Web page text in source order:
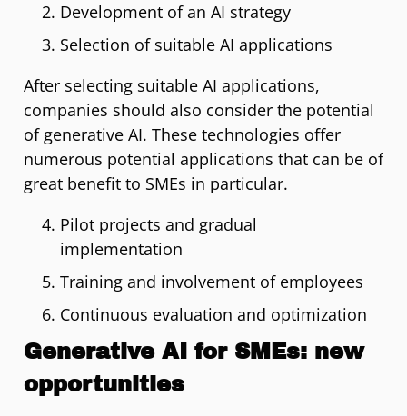
Development of an AI strategy
Selection of suitable AI applications
After selecting suitable AI applications,
companies should also consider the potential
of generative AI. These technologies offer
numerous potential applications that can be of
great benefit to SMEs in particular.
Pilot projects and gradual
implementation
Training and involvement of employees
Continuous evaluation and optimization
Generative AI for SMEs: new
opportunities